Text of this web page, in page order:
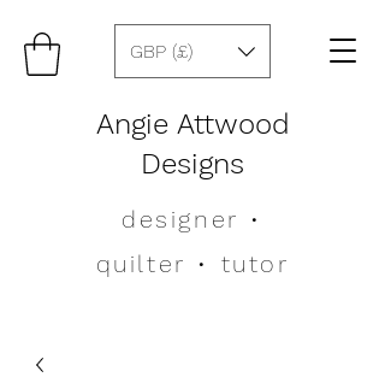
Angie Attwood
Designs
designer •
quilter • tutor
GBP (£)